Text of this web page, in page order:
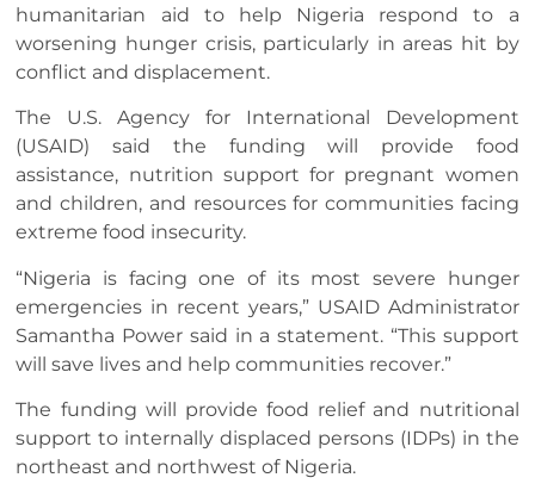
humanitarian aid to help Nigeria respond to a
worsening hunger crisis, particularly in areas hit by
conflict and displacement.
The U.S. Agency for International Development
(USAID) said the funding will provide food
assistance, nutrition support for pregnant women
and children, and resources for communities facing
extreme food insecurity.
“Nigeria is facing one of its most severe hunger
emergencies in recent years,” USAID Administrator
Samantha Power said in a statement. “This support
will save lives and help communities recover.”
The funding will provide food relief and nutritional
support to internally displaced persons (IDPs) in the
northeast and northwest of Nigeria.